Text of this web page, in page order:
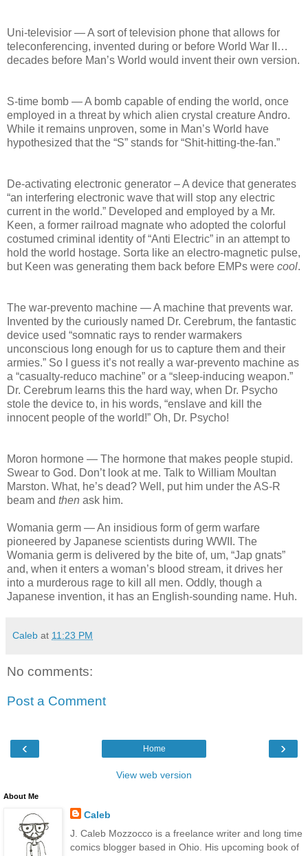
Uni-televisior — A sort of television phone that allows for
teleconferencing, invented during or before World War II…
decades before Man’s World would invent their own version.
S-time bomb — A bomb capable of ending the world, once
employed in a threat by which alien crystal creature Andro.
While it remains unproven, some in Man’s World have
hypothesized that the “S” stands for “Shit-hitting-the-fan.”
De-activating electronic generator – A device that generates
“an interfering electronic wave that will stop any electric
current in the world.” Developed and employed by a Mr.
Keen, a former railroad magnate who adopted the colorful
costumed criminal identity of “Anti Electric” in an attempt to
hold the world hostage. Sorta like an electro-magnetic pulse,
but Keen was generating them back before EMPs were cool.
The war-prevento machine — A machine that prevents war.
Invented by the curiously named Dr. Cerebrum, the fantastic
device used “somnatic rays to render warmakers
unconscious long enough for us to capture them and their
armies.” So I guess it’s not really a war-prevento machine as
a “casualty-reduco machine” or a “sleep-inducing weapon.”
Dr. Cerebrum learns this the hard way, when Dr. Psycho
stole the device to, in his words, “enslave and kill the
innocent people of the world!” Oh, Dr. Psycho!
Moron hormone — The hormone that makes people stupid.
Swear to God. Don’t look at me. Talk to William Moultan
Marston. What, he’s dead? Well, put him under the AS-R
beam and then ask him.
Womania germ — An insidious form of germ warfare
pioneered by Japanese scientists during WWII. The
Womania germ is delivered by the bite of, um, “Jap gnats”
and, when it enters a woman’s blood stream, it drives her
into a murderous rage to kill all men. Oddly, though a
Japanese invention, it has an English-sounding name. Huh.
Caleb at 11:23 PM
No comments:
Post a Comment
‹ ›
Home
View web version
About Me
Caleb
J. Caleb Mozzocco is a freelance writer and long time
comics blogger based in Ohio. His upcoming book of